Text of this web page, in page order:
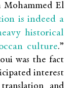
Mohammed El
is indeed a
historical
culture.”
was the fact
interest